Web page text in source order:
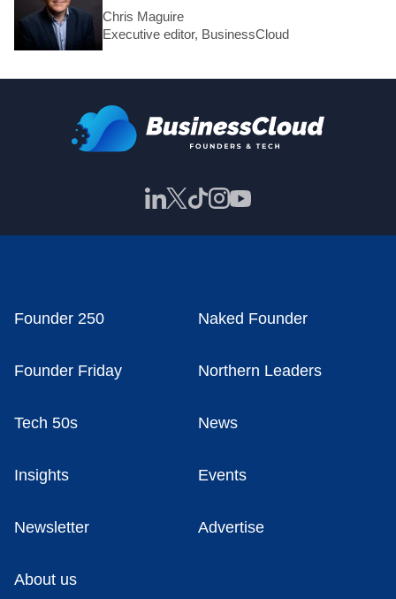
Chris Maguire
Executive editor, BusinessCloud
Founder 250 Naked Founder
Founder Friday Northern Leaders
Tech 50s News
Insights Events
Newsletter Advertise
About us